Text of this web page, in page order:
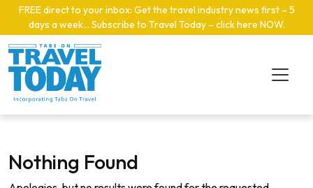
Skip to main content
FREE direct to your inbox: Get the travel industry news first – 5
days a week… Subscribe to Travel Today – click here NOW.
Nothing Found